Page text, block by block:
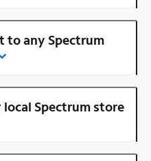
to any Spectrum
Spectrum store